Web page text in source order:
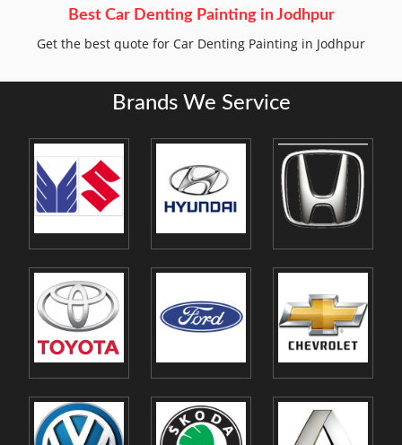
Best Car Denting Painting in Jodhpur
Get the best quote for Car Denting Painting in Jodhpur
Brands We Service